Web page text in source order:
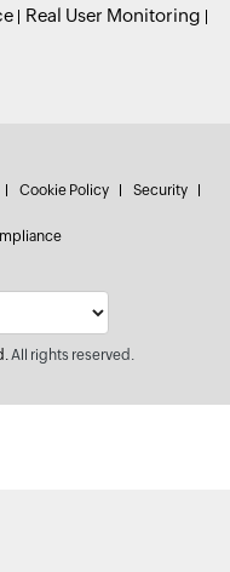
Real User Monitoring
Cookie Policy Security
All rights reserved.